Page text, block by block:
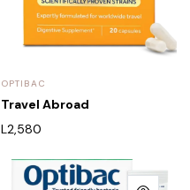
OPTIBAC
Travel Abroad
L 2,580